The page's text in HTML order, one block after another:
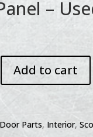
–
Add to cart
Door Parts, Interior,